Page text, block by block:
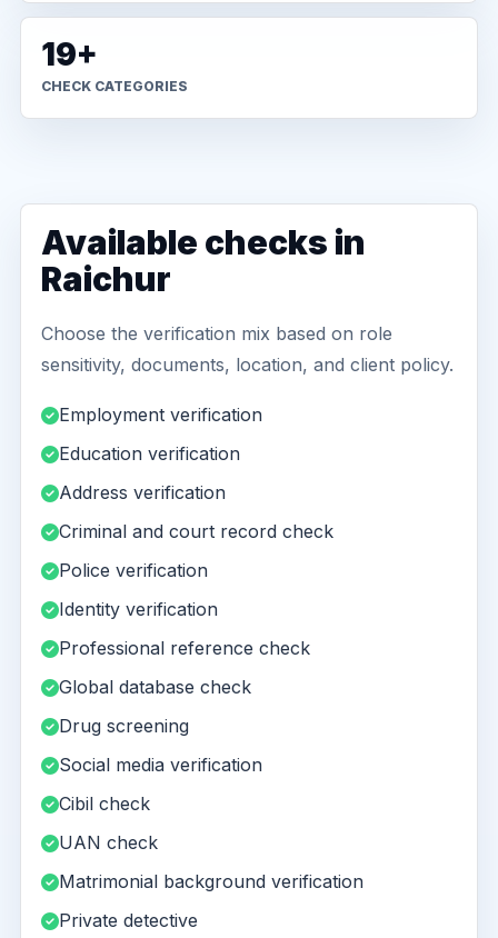
19+
CHECK CATEGORIES
Available checks in
Raichur
Choose the verification mix based on role
sensitivity, documents, location, and client policy.
Employment verification
Education verification
Address verification
Criminal and court record check
Police verification
Identity verification
Professional reference check
Global database check
Drug screening
Social media verification
Cibil check
UAN check
Matrimonial background verification
Private detective